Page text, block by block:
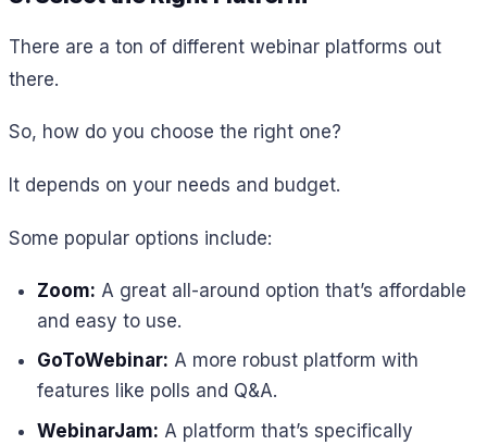
There are a ton of different webinar platforms out
there.
So, how do you choose the right one?
It depends on your needs and budget.
Some popular options include:
Zoom: A great all-around option that’s affordable
and easy to use.
GoToWebinar: A more robust platform with
features like polls and Q&A.
WebinarJam: A platform that’s specifically